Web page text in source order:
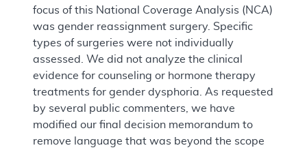
focus of this National Coverage Analysis (NCA)
was gender reassignment surgery. Specific
types of surgeries were not individually
assessed. We did not analyze the clinical
evidence for counseling or hormone therapy
treatments for gender dysphoria. As requested
by several public commenters, we have
modified our final decision memorandum to
remove language that was beyond the scope